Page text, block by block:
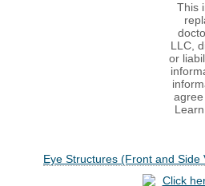
This
LLC,
or
Learn
Eye Structures (Front and Side